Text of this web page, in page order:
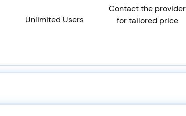
Unlimited Users
Contact the provider
for tailored price